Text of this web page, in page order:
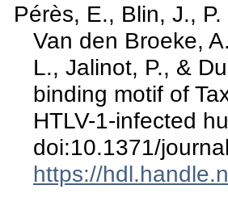
Pérès, E., Blin, J.,
Van den Broeke,
L., Jalinot, P., &
binding motif of
HTLV-1-infected
doi:10.1371/
https://